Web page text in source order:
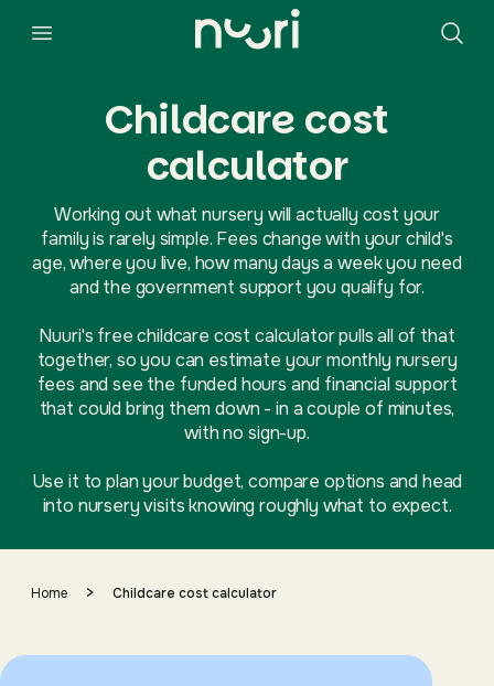
Childcare cost
calculator
Working out what nursery will actually cost your
family is rarely simple. Fees change with your child's
age, where you live, how many days a week you need
and the government support you qualify for.
Nuuri's free childcare cost calculator pulls all of that
together, so you can estimate your monthly nursery
fees and see the funded hours and financial support
that could bring them down - in a couple of minutes,
with no sign-up.
Use it to plan your budget, compare options and head
into nursery visits knowing roughly what to expect.
Home > Childcare cost calculator